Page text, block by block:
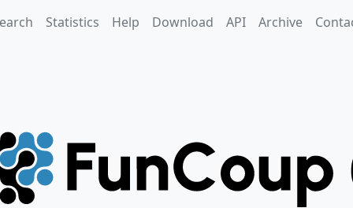
Statistics Help Download API Archive